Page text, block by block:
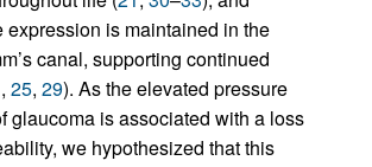
expression is maintained in the
canal, supporting continued
, 25, 29). As the elevated pressure
glaucoma is associated with a loss
we hypothesized that this